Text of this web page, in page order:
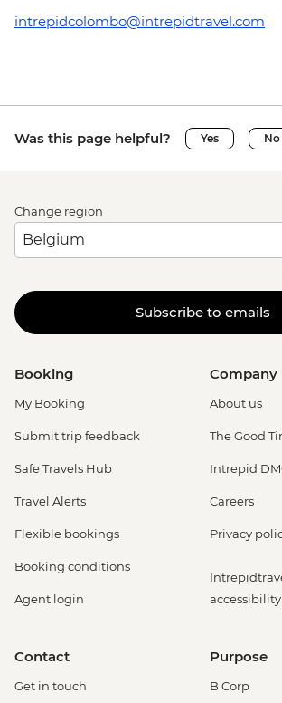
intrepidcolombo@intrepidtravel.com
Was this page helpful? Yes No
Change region
Subscribe to emails
Booking
My Booking
Submit trip feedback
Safe Travels Hub
Travel Alerts
Flexible bookings
Booking conditions
Agent login
Company
About us
The Good
Intrepid
Careers
Privacy
Contact
Get in touch
Purpose
B Corp